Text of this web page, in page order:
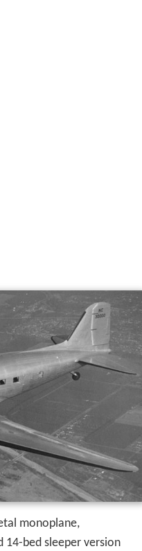
monoplane,
14-bed sleeper version